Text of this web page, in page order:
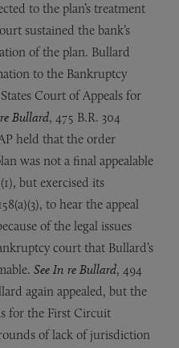
to the plan’s treatment
sustained the bank’s
of the plan. Bullard
to the Bankruptcy
Court of Appeals for
Bullard, 475 B.R. 304
held that the order
was not a final appealable
but exercised its
to hear the appeal
of the legal issues
court that Bullard’s
See In re Bullard, 494
again appealed, but the
for the First Circuit
of lack of jurisdiction